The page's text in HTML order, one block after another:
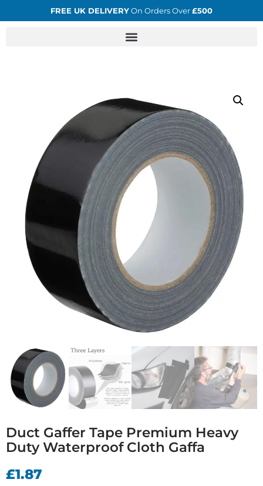
FREE UK DELIVERYOn Orders Over£500
Duct Gaffer Tape Premium Heavy
Duty Waterproof Cloth Gaffa
£1.87